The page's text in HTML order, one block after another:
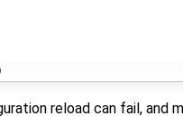
reload can fail, and